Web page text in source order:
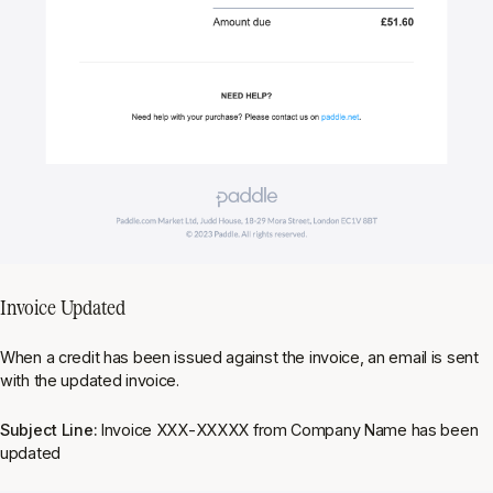
Invoice Updated
When a credit has been issued against the invoice, an email is sent
with the updated invoice.
Subject Line: Invoice XXX-XXXXX from Company Name has been
updated